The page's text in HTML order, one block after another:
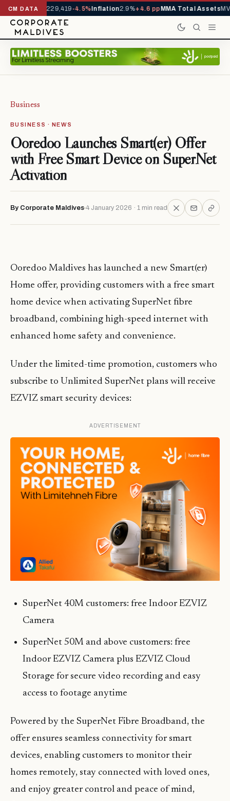
CM DATA
YTD1,229,419-4.5%Inflation2.9%+4.6 ppMMA Total Assets
Business
BUSINESS · NEWS
Ooredoo Launches Smart(er) Offer
with Free Smart Device on SuperNet
Activation
By Corporate Maldives 4 January 2026 · 1 min read
Ooredoo Maldives has launched a new Smart(er)
Home offer, providing customers with a free smart
home device when activating SuperNet fibre
broadband, combining high-speed internet with
enhanced home safety and convenience.
Under the limited-time promotion, customers who
subscribe to Unlimited SuperNet plans will receive
EZVIZ smart security devices:
ADVERTISEMENT
SuperNet 40M customers: free Indoor EZVIZ
Camera
SuperNet 50M and above customers: free
Indoor EZVIZ Camera plus EZVIZ Cloud
Storage for secure video recording and easy
access to footage anytime
Powered by the SuperNet Fibre Broadband, the
offer ensures seamless connectivity for smart
devices, enabling customers to monitor their
homes remotely, stay connected with loved ones,
and enjoy greater control and peace of mind,